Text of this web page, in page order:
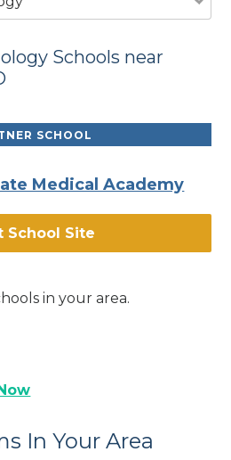
Schools near
SCHOOL
Medical Academy
School Site
in your area.
In Your Area